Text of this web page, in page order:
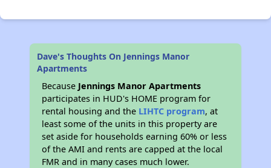
Dave's Thoughts On Jennings Manor
Apartments
Because Jennings Manor Apartments
participates in HUD's HOME program for
rental housing and the LIHTC program, at
least some of the units in this property are
set aside for households earning 60% or less
of the AMI and rents are capped at the local
FMR and in many cases much lower.